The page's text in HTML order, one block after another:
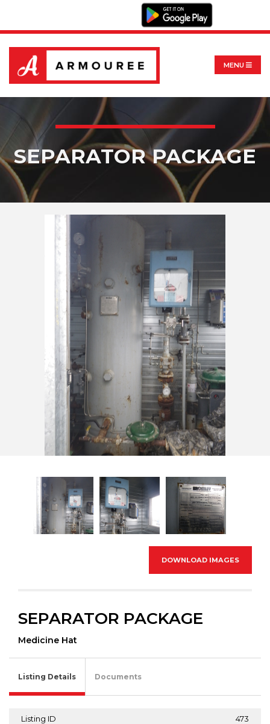
MENU
SEPARATOR PACKAGE
DOWNLOAD IMAGES
SEPARATOR PACKAGE
Medicine Hat
Listing Details Documents
Listing ID 473